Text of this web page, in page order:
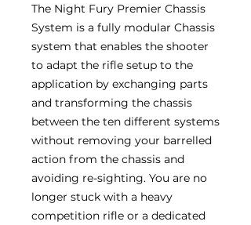
The Night Fury Premier Chassis
System is a fully modular Chassis
system that enables the shooter
to adapt the rifle setup to the
application by exchanging parts
and transforming the chassis
between the ten different systems
without removing your barrelled
action from the chassis and
avoiding re-sighting. You are no
longer stuck with a heavy
competition rifle or a dedicated